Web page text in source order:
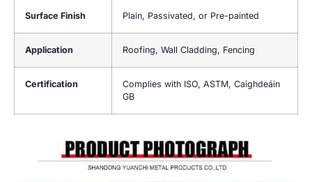
Surface Finish Plain, Passivated, or Pre-painted
Application Roofing Wall Cladding Fencing
Certification Complies with ISO, ASTM, Caighdeáin
GB